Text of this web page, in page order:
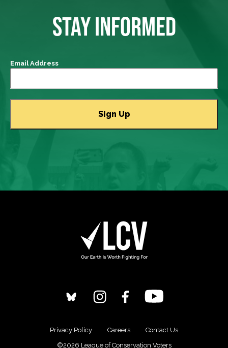
STAY INFORMED
Email Address
Privacy Policy Careers
Contact Us
©2026 League of Conservation Voters